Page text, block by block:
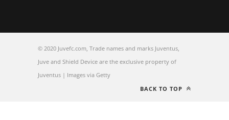
© 2020 Juvefc.com, Trade names and marks Juventus,
Juve and Shield Device are the exclusive property of
Juventus | Images via Getty
BACK TO TOP